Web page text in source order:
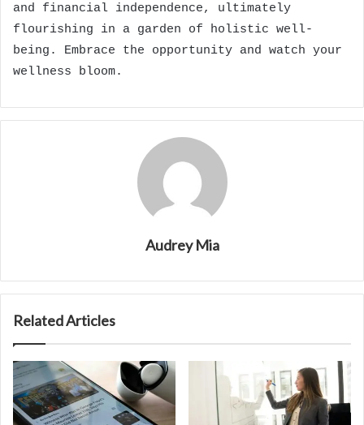
and financial independence, ultimately
flourishing in a garden of holistic well-
being. Embrace the opportunity and watch your
wellness bloom.
Audrey Mia
Related Articles